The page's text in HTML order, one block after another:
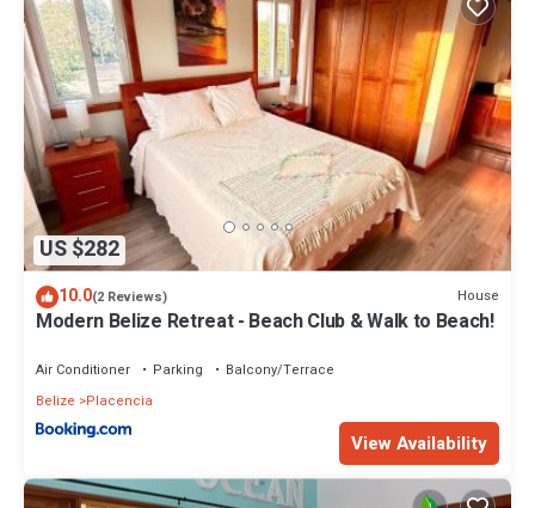
US $282
10.0(2 Reviews) House
Modern Belize Retreat - Beach Club & Walk to Beach!
Air Conditioner Parking
Balcony/Terrace
Belize
Placencia
View Availability